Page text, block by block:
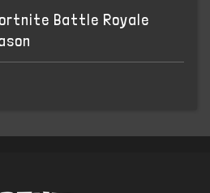
Battle Royale